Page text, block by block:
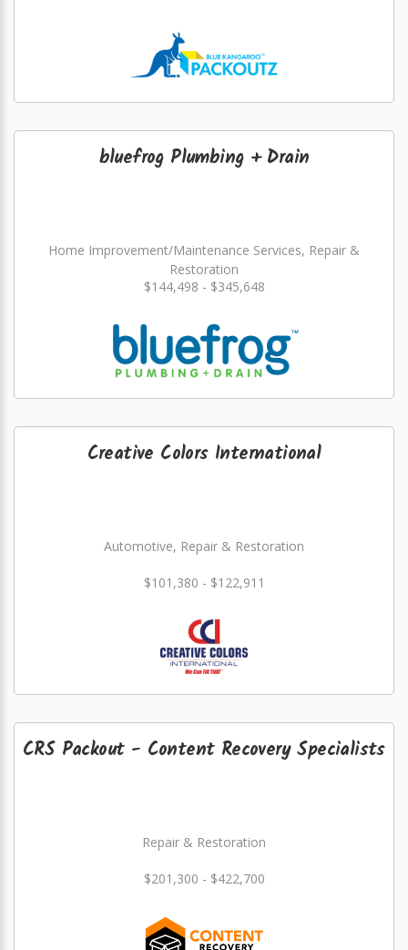
bluefrog Plumbing + Drain
Home Improvement/Maintenance Services, Repair &
Restoration
$144,498 - $345,648
Creative Colors International
Automotive, Repair & Restoration
$101,380 - $122,911
CRS Packout - Content Recovery Specialists
Repair & Restoration
$201,300 - $422,700